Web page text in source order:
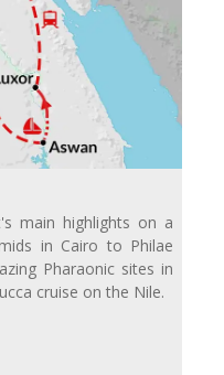
main highlights on a
in Cairo to Philae
Pharaonic sites in
cruise on the Nile.